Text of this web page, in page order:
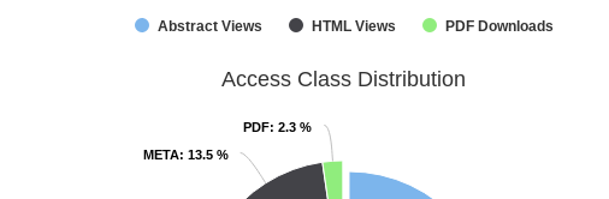
Abstract Views HTML Views PDF Downloads
Access Class Distribution
META: 13.5 %
META: 13.5 %
PDF: 2.3 %
PDF: 2.3 %